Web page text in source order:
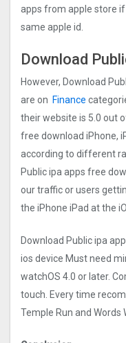
apps from apple store
same apple id.
Download
However, Download
are on Finance
their website is 5.0 out
free download iPhone,
according to different
Public ipa apps free
our traffic or users
the iPhone iPad at the
Download Public ipa
ios device Must need
watchOS 4.0 or later.
touch. Every time
Temple Run and Words